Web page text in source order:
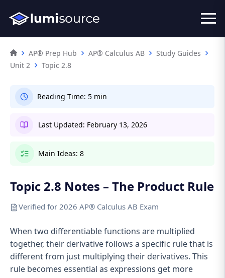
AP® Prep Hub AP® Calculus AB
Study Guides
Unit 2
Topic 2.8
Reading Time: 5 min
Last Updated: February 13, 2026
Main Ideas: 8
Topic 2.8 Notes – The Product Rule
Verified for 2026 AP® Calculus AB Exam
When two differentiable functions are multiplied
together, their derivative follows a specific rule that is
different from just multiplying their derivatives. This
rule becomes essential as expressions get more